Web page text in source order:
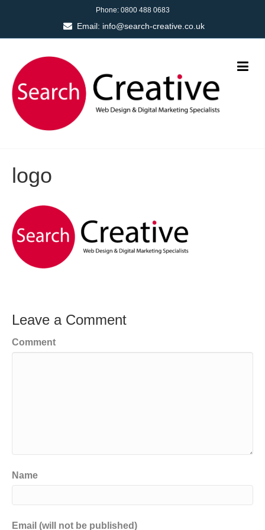
Phone: 0800 488 0683
Email: info@search-creative.co.uk
logo
Leave a Comment
Comment
Name
Email (will not be published)